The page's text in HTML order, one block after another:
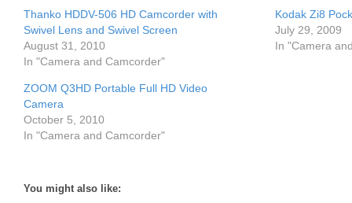
Thanko HDDV-506 HD Camcorder with
Swivel Lens and Swivel Screen
August 31, 2010
In "Camera and Camcorder"
Kodak Zi8
July 29, 2009
In "Camera
ZOOM Q3HD Portable Full HD Video
Camera
October 5, 2010
In "Camera and Camcorder"
You might also like: